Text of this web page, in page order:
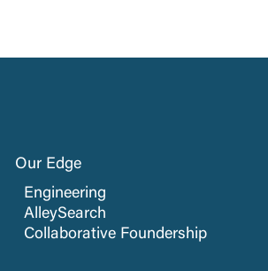
Our Edge
Engineering
AlleySearch
Collaborative Foundership